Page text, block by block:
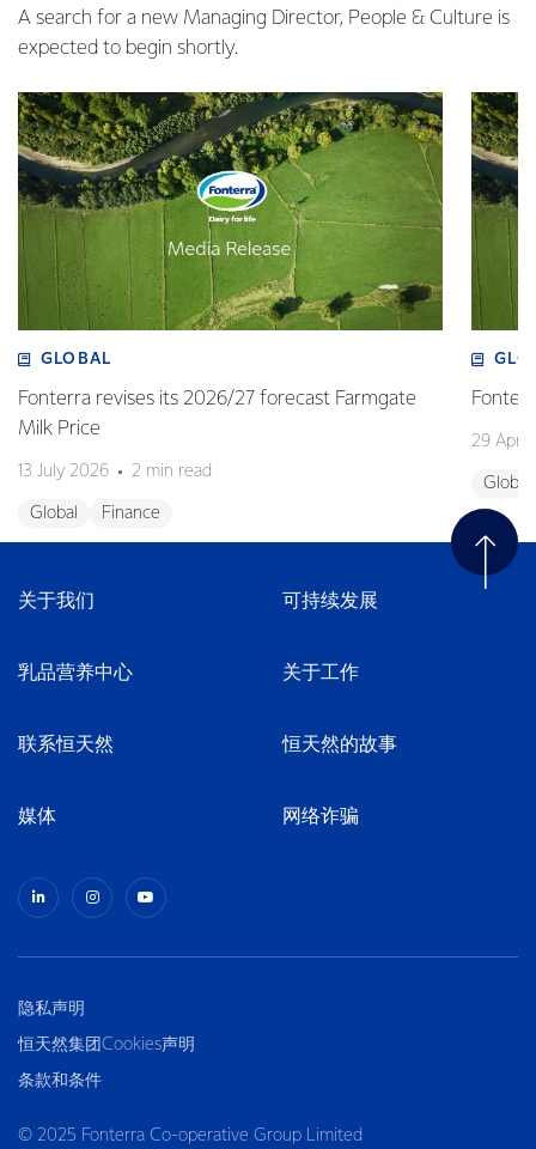
A search for a new Managing Director, People & Culture is
expected to begin shortly.
GLOBAL
Fonterra revises its 2026/27 forecast Farmgate
Milk Price
13 July 2026 2 min read
Global Finance
29 April
Global
关于我们 可持续发展
乳品营养中心 关于工作
联系恒天然 恒天然的故事
媒体 网络诈骗
隐私声明
恒天然集团Cookies声明
条款和条件
© 2025 Fonterra Co-operative Group Limited